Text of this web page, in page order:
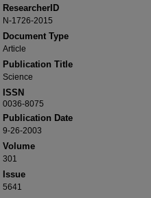
ResearcherID
N-1726-2015
Document Type
Article
Publication Title
Science
ISSN
0036-8075
Publication Date
9-26-2003
Volume
301
Issue
5641